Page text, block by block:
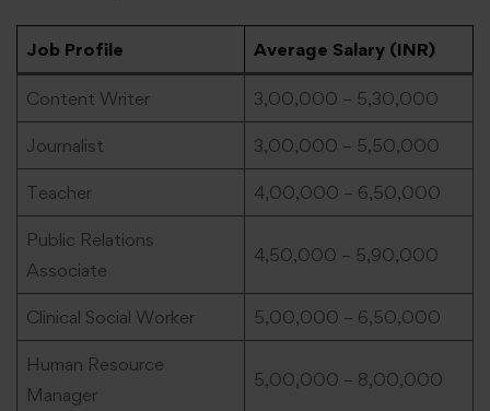
Job Profile Average Salary (INR)
Content Writer 3,00,000 – 5,30,000
Journalist 3,00,000 – 5,50,000
Teacher 4,00,000 – 6,50,000
Public Relations
Associate
4,50,000 – 5,90,000
Clinical Social Worker 5,00,000 – 6,50,000
Human Resource
Manager
5,00,000 – 8,00,000